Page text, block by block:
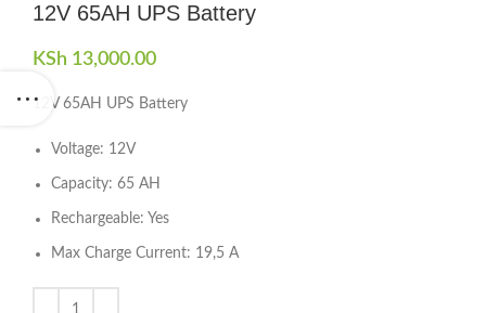
12V 65AH UPS Battery
KSh 13,000.00
12V 65AH UPS Battery
Voltage: 12V
Capacity: 65 AH
Rechargeable: Yes
Max Charge Current: 19,5 A